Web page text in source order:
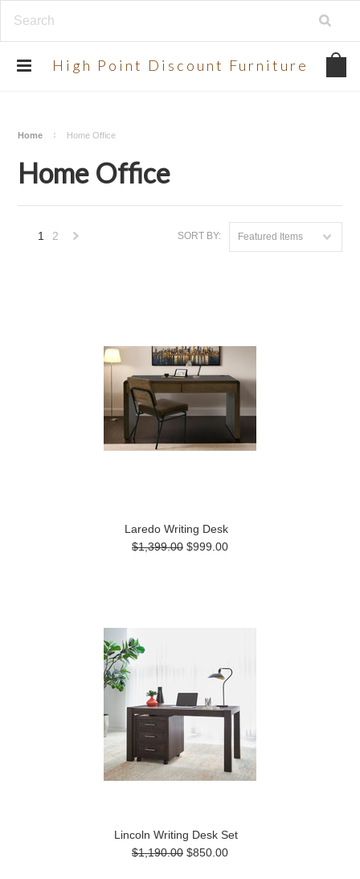
High Point Discount Furniture
Home Home Office
Home Office
SORT BY: Featured Items
1 2
Laredo Writing Desk
$1,399.00 $999.00
Lincoln Writing Desk Set
$1,190.00 $850.00